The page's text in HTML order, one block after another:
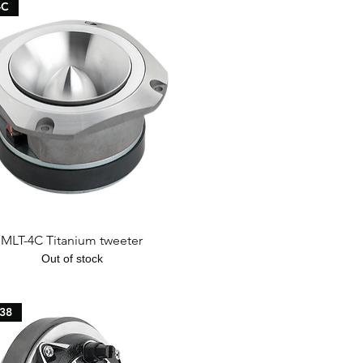
Quick View
MLT-4C Titanium tweeter
Out of stock